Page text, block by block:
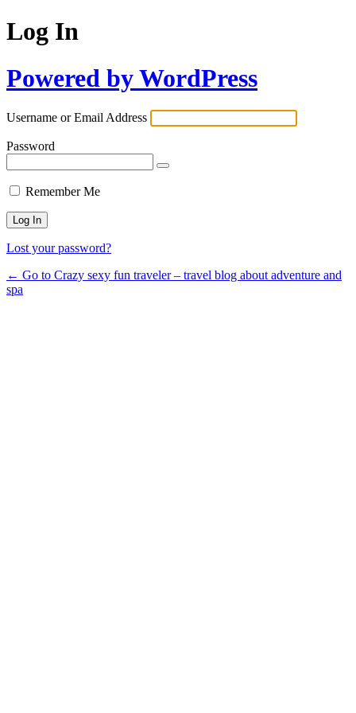
Log In
Powered by WordPress
Username or Email Address
Password
Remember Me
Lost your password?
← Go to Crazy sexy fun traveler – travel blog about adventure and
spa